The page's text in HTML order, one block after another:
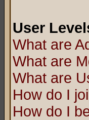
User
What are
What are
What are
How do I
How do I